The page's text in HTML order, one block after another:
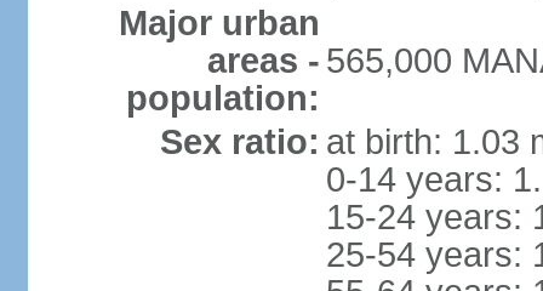
Major urban
areas -
population:
565,000
Sex ratio: at birth: 1.03
0-14 years:
15-24 years:
25-54 years: